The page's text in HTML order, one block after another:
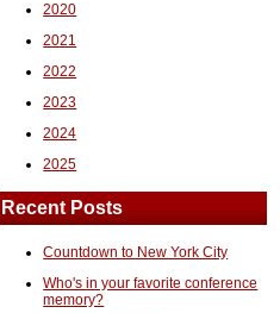
2020
2021
2022
2023
2024
2025
Recent Posts
Countdown to New York City
Who's in your favorite conference
memory?